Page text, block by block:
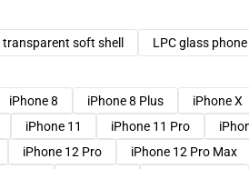
transparent soft shell
LPC glass
iPhone 8 iPhone 8 Plus iPhone X
iPhone 11 iPhone 11 Pro
iPhone 12 Pro iPhone 12 Pro Max